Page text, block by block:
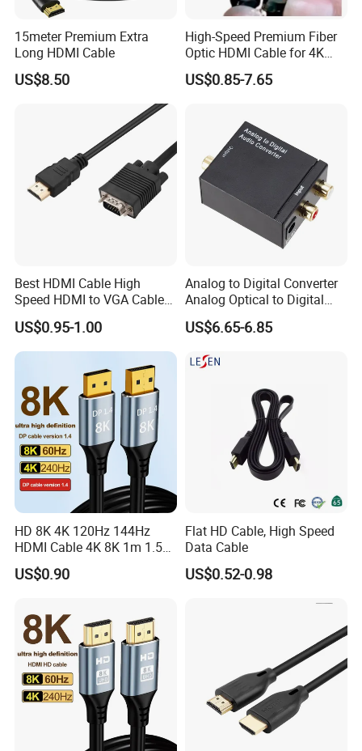
15meter Premium Extra
Long HDMI Cable
US$8.50
High-Speed Premium Fiber
Optic HDMI Cable for 4K
Streaming
US$0.85-7.65
Best HDMI Cable High
Speed HDMI to VGA Cable
with Audio 1m
US$0.95-1.00
Analog to Digital Converter
Analog Optical to Digital
Converter
US$6.65-6.85
HD 8K 4K 120Hz 144Hz
HDMI Cable 4K 8K 1m 1.5m
2m 3m 5m 10m 15m 20m
30m HDMI 2.1 Cable HDTV
US$0.90
Flat HD Cable, High Speed
Data Cable
US$0.52-0.98